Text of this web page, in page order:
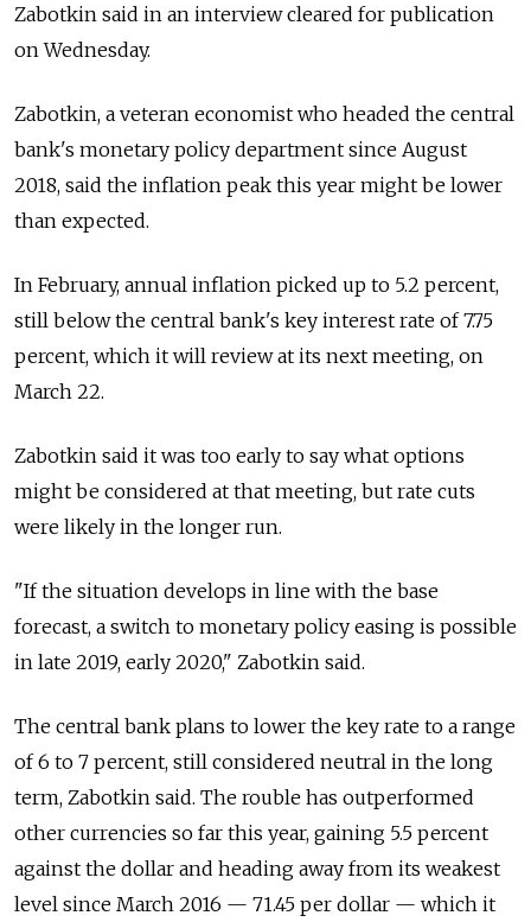
Zabotkin said in an interview cleared for publication
on Wednesday.
Zabotkin, a veteran economist who headed the central
bank's monetary policy department since August
2018, said the inflation peak this year might be lower
than expected.
In February, annual inflation picked up to 5.2 percent,
still below the central bank's key interest rate of 7.75
percent, which it will review at its next meeting, on
March 22.
Zabotkin said it was too early to say what options
might be considered at that meeting, but rate cuts
were likely in the longer run.
"If the situation develops in line with the base
forecast, a switch to monetary policy easing is possible
in late 2019, early 2020," Zabotkin said.
The central bank plans to lower the key rate to a range
of 6 to 7 percent, still considered neutral in the long
term, Zabotkin said. The rouble has outperformed
other currencies so far this year, gaining 5.5 percent
against the dollar and heading away from its weakest
level since March 2016 — 71.45 per dollar — which it